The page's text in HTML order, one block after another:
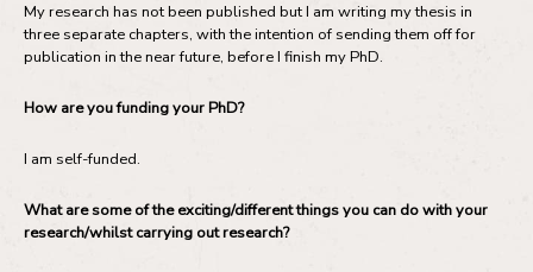
My research has not been published but I am writing my thesis in
three separate chapters, with the intention of sending them off for
publication in the near future, before I finish my PhD.
How are you funding your PhD?
I am self-funded.
What are some of the exciting/different things you can do with your
research/whilst carrying out research?